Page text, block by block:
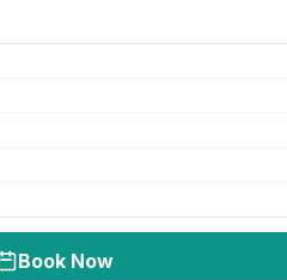
Book Now